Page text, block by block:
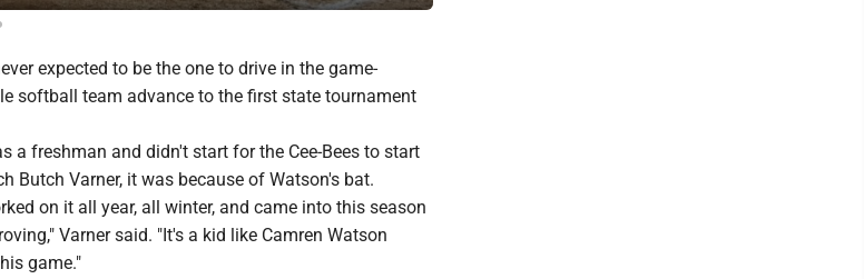
expected to be the one to drive in the game-
softball team advance to the first state tournament
a freshman and didn't start for the Cee-Bees to start
Butch Varner, it was because of Watson's bat.
on it all year, all winter, and came into this season
Varner said. "It's a kid like Camren Watson
game."